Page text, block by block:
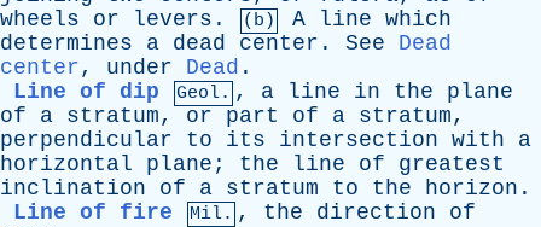
wheels
or levers . (b) A line which
determines
a dead center . See
Dead
center, under Dead .
Line of dip
Geol. , a line in the
plane
of
a stratum, or part of a stratum,
perpendicular
to its intersection with
a
horizontal
plane ; the line of
greatest
inclination
of a stratum to the horizon .
Line of fire
Mil. , the direction
of